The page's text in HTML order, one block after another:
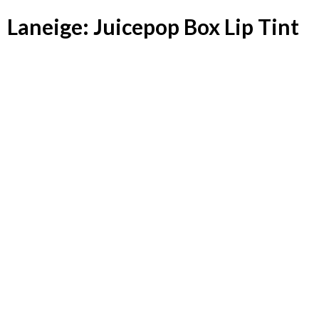
Laneige: Juicepop Box Lip Tint